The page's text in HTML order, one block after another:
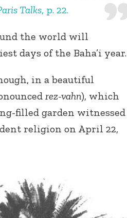
Talks, p. 22.
the world will
days of the Baha’i year.
in a beautiful
rez-vahn), which
filled garden witnessed
religion on April 22,